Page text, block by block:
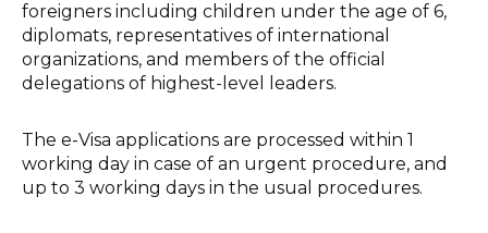
foreigners including children under the age of 6,
diplomats, representatives of international
organizations, and members of the official
delegations of highest-level leaders.
The e-Visa applications are processed within 1
working day in case of an urgent procedure, and
up to 3 working days in the usual procedures.